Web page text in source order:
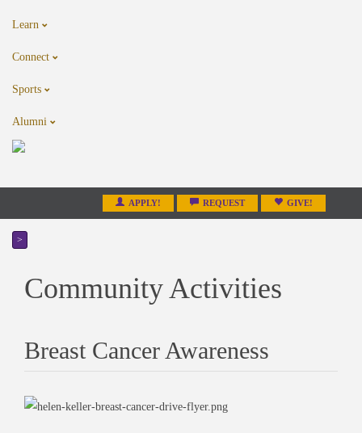
Learn
Connect
Sports
Alumni
APPLY! REQUEST GIVE!
>
Community Activities
Breast Cancer Awareness